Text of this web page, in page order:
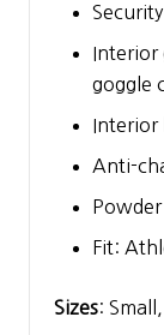
Interior
goggle
Interior
Anti-
Fit:
Sizes: